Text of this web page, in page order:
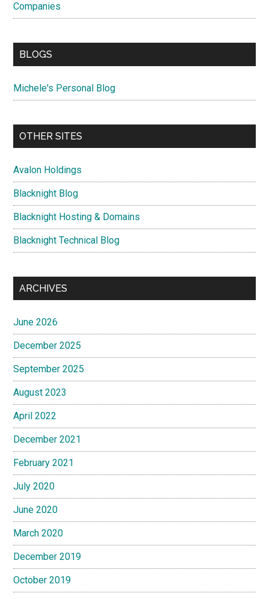
Companies
BLOGS
Michele's Personal Blog
OTHER SITES
Avalon Holdings
Blacknight Blog
Blacknight Hosting & Domains
Blacknight Technical Blog
ARCHIVES
June 2026
December 2025
September 2025
August 2023
April 2022
December 2021
February 2021
July 2020
June 2020
March 2020
December 2019
October 2019